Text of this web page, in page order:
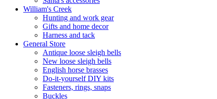
William's Creek
Hunting and work gear
Gifts and home decor
Harness and tack
General Store
Antique loose sleigh bells
New loose sleigh bells
English horse brasses
Do-it-yourself DIY kits
Fasteners, rings, snaps
Buckles